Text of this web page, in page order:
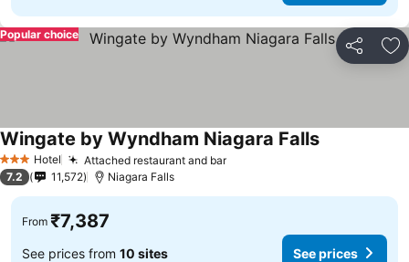
Share
Popular choice
3 StarsHotel Attached restaurant and bar
Wingate by Wyndham Niagara Falls
7.2 11,572 Niagara Falls
From ₹7,387
See prices from 10 sites See prices